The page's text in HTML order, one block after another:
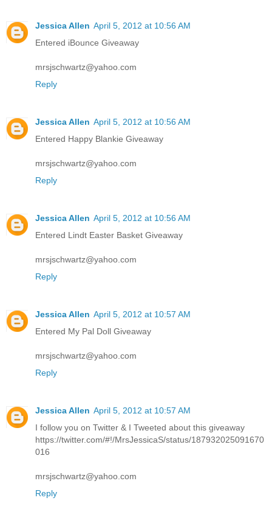
Jessica Allen April 5, 2012 at 10:56 AM
Entered iBounce Giveaway
mrsjschwartz@yahoo.com
Reply
Jessica Allen April 5, 2012 at 10:56 AM
Entered Happy Blankie Giveaway
mrsjschwartz@yahoo.com
Reply
Jessica Allen April 5, 2012 at 10:56 AM
Entered Lindt Easter Basket Giveaway
mrsjschwartz@yahoo.com
Reply
Jessica Allen April 5, 2012 at 10:57 AM
Entered My Pal Doll Giveaway
mrsjschwartz@yahoo.com
Reply
Jessica Allen April 5, 2012 at 10:57 AM
I follow you on Twitter & I Tweeted about this giveaway
https://twitter.com/#!/MrsJessicaS/status/187932025091670
016
mrsjschwartz@yahoo.com
Reply